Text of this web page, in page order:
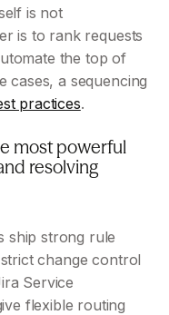
is not
is to rank requests
the top of
cases, a sequencing
practices.
most powerful
resolving
ship strong rule
change control
Service
flexible routing